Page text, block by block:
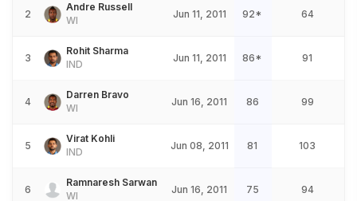
2
Andre Russell
WI
Jun 11, 2011 92* 64
3
Rohit Sharma
IND
Jun 11, 2011 86* 91
4
Darren Bravo
WI
Jun 16, 2011 86 99
5
Virat Kohli
IND
Jun 08, 2011 81 103
6
Ramnaresh Sarwan
WI
Jun 16, 2011 75 94